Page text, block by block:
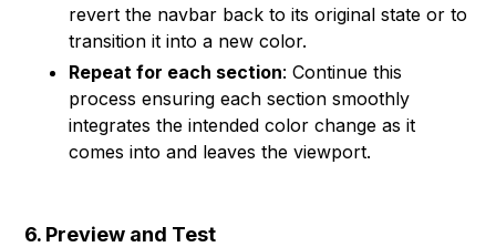
revert the navbar back to its original state or to
transition it into a new color.
Repeat for each section: Continue this
process ensuring each section smoothly
integrates the intended color change as it
comes into and leaves the viewport.
6. Preview and Test